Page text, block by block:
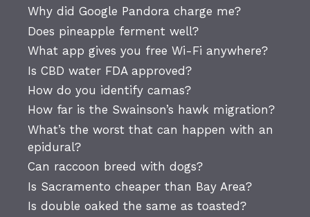
Why did Google Pandora charge me?
Does pineapple ferment well?
What app gives you free Wi-Fi anywhere?
Is CBD water FDA approved?
How do you identify camas?
How far is the Swainson’s hawk migration?
What’s the worst that can happen with an
epidural?
Can raccoon breed with dogs?
Is Sacramento cheaper than Bay Area?
Is double oaked the same as toasted?